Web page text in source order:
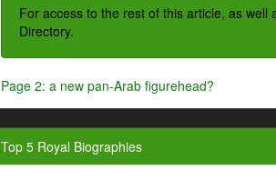
For access to the rest of this article, as
Directory.
Page 2: a new pan-Arab figurehead?
Top 5 Royal Biographies